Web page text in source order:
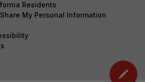
Residents
My Personal Information